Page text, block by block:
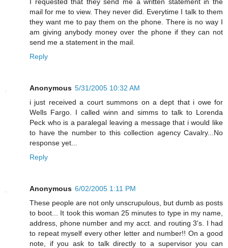
mail for me to view. They never did. Everytime I talk to them
they want me to pay them on the phone. There is no way I
am giving anybody money over the phone if they can not
send me a statement in the mail.
Reply
Anonymous 5/31/2005 10:32 AM
i just received a court summons on a dept that i owe for
Wells Fargo. I called winn and simms to talk to Lorenda
Peck who is a paralegal leaving a message that i would like
to have the number to this collection agency Cavalry...No
response yet...
Reply
Anonymous 6/02/2005 1:11 PM
These people are not only unscrupulous, but dumb as posts
to boot... It took this woman 25 minutes to type in my name,
address, phone number and my acct. and routing 3's. I had
to repeat myself every other letter and number!! On a good
note, if you ask to talk directly to a supervisor you can